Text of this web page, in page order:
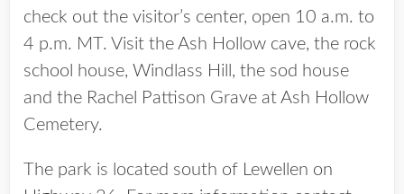
check out the visitor’s center, open 10 a.m. to
4 p.m. MT. Visit the Ash Hollow cave, the rock
school house, Windlass Hill, the sod house
and the Rachel Pattison Grave at Ash Hollow
Cemetery.
The park is located south of Lewellen on